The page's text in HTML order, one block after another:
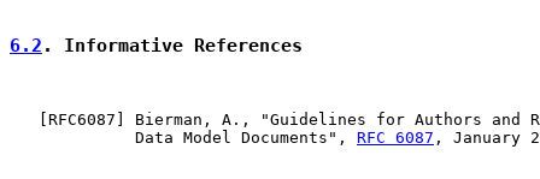
6.2 . Informative References
RFC6087 ] Bierman, A., "Guidelines for Authors and
             Data Model Documents",
RFC 6087 , January